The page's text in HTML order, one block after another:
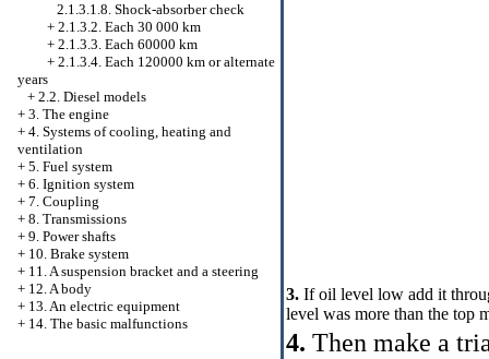
2.1.3.1.8. Shock-absorber check
+ 2.1.3.2. Each 30 000 km
+ 2.1.3.3. Each 60000 km
+ 2.1.3.4. Each 120000 km or alternate
years
+ 2.2. Diesel models
+ 3. The engine
+ 4. Systems of cooling, heating and
ventilation
+ 5. Fuel system
+ 6. Ignition system
+ 7. Coupling
+ 8. Transmissions
+ 9. Power shafts
+ 10. Brake system
+ 11. A suspension bracket and a steering
+ 12. A body
+ 13. An electric equipment
+ 14. The basic malfunctions
3. If oil level low add it
level was more than the top
4. Then make a